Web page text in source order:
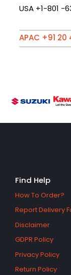
USA +1-801 -
APAC +91
Find Help
How To Order?
Report Delivery
Disclaimer
GDPR Policy
Privacy Policy
Return Policy